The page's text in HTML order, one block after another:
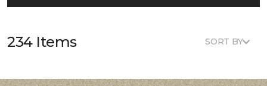
234 Items SORT BY